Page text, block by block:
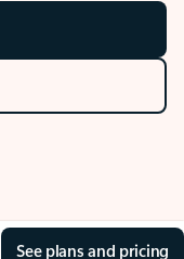
See plans and pricing